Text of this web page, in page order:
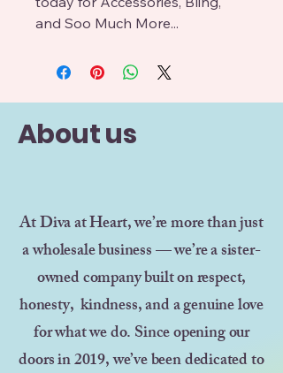
and Soo Much More...
About us
At Diva at Heart, we’re more than just
a wholesale business — we’re a sister-
owned company built on respect,
honesty, kindness, and a genuine love
for what we do. Since opening our
doors in 2019, we’ve been dedicated to